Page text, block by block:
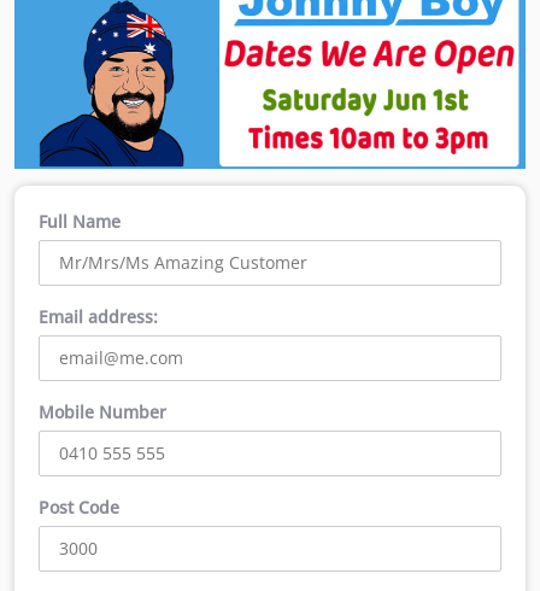
Full Name
Email address:
Mobile Number
Post Code